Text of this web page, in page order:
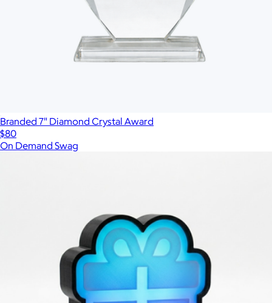
Branded 7" Diamond Crystal Award
$80
On Demand Swag